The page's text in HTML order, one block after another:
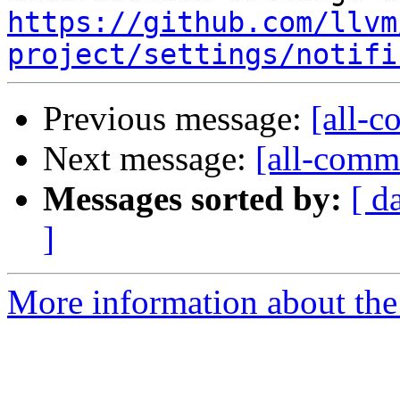
https://github.com/
project/settings/
Previous message: [all-
Next message: [all-
Messages sorted by: [
]
More information about